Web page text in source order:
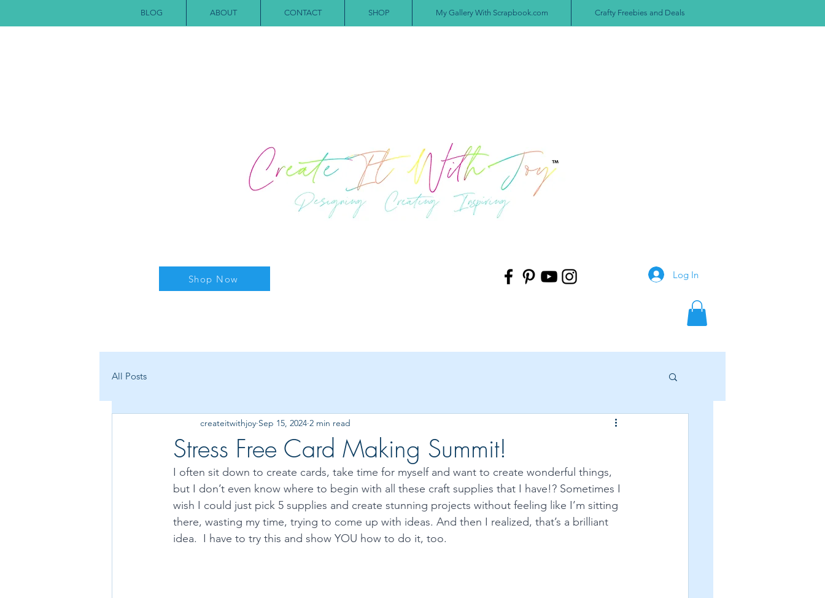
BLOG ABOUT CONTACT SHOP My Gallery With Scrapbook.com Crafty Freebies and Deals
Log In
Shop Now
All Posts
Stress Free Card Making Summit!
createitwithjoy Sep 15, 2024 2 min read
I often sit down to create cards, take time for myself and want to create wonderful things,
but I don’t even know where to begin with all these craft supplies that I have!? Sometimes I
wish I could just pick 5 supplies and create stunning projects without feeling like I’m sitting
there, wasting my time, trying to come up with ideas. And then I realized, that’s a brilliant
idea.  I have to try this and show YOU how to do it, too.